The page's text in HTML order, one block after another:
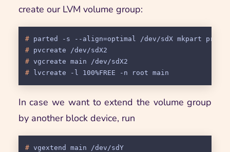
create our LVM volume group:
# parted -s --align=optimal /dev/sdX mkpart
# pvcreate /dev/sdX2
# vgcreate main /dev/sdX2
# lvcreate -l 100%FREE -n root main
In case we want to extend the volume group
by another block device, run
# vgextend main /dev/sdY